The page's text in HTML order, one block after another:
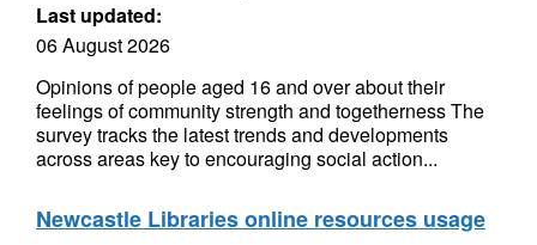
Last updated:
06 August 2026
Opinions of people aged 16 and over about their
feelings of community strength and togetherness The
survey tracks the latest trends and developments
across areas key to encouraging social action...
Newcastle Libraries online resources usage